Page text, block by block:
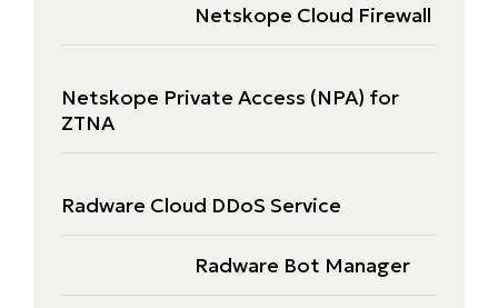
Netskope Cloud Firewall
Netskope Private Access (NPA) for
ZTNA
Radware Cloud DDoS Service
Radware Bot Manager